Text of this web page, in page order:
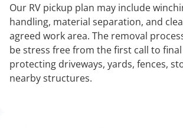
Our RV pickup plan may include
handling, material separation, and
agreed work area. The removal
be stress free from the first call to
protecting driveways, yards, fences,
nearby structures.